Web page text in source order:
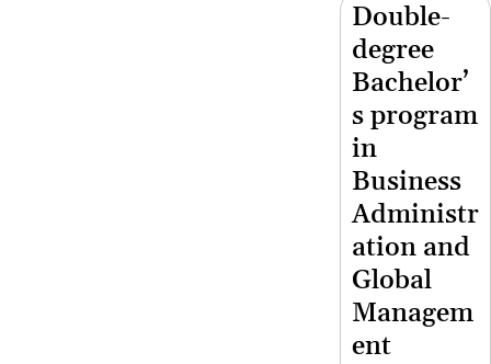
Double-
degree
Bachelor’
s program
in
Business
Administr
ation and
Global
Managem
ent